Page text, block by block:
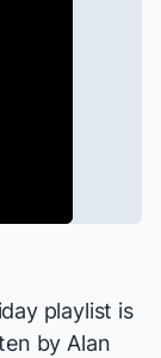
playlist is
by Alan